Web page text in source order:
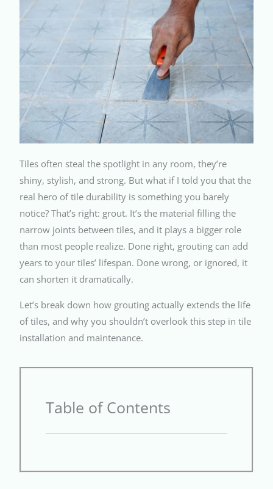
Tiles often steal the spotlight in any room, they’re
shiny, stylish, and strong. But what if I told you that the
real hero of tile durability is something you barely
notice? That’s right: grout. It’s the material filling the
narrow joints between tiles, and it plays a bigger role
than most people realize. Done right, grouting can add
years to your tiles’ lifespan. Done wrong, or ignored, it
can shorten it dramatically.
Let’s break down how grouting actually extends the life
of tiles, and why you shouldn’t overlook this step in tile
installation and maintenance.
Table of Contents